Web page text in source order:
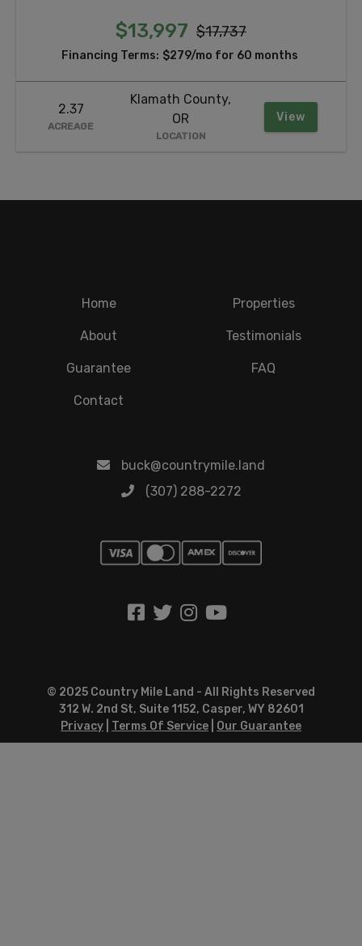
$13,997 $17,737
Financing Terms: $279/mo for 60 months
2.37
ACREAGE
Klamath County,
OR
LOCATION
View
Home Properties
About Testimonials
Guarantee FAQ
Contact
buck@countrymile.land
(307) 288-2272
© 2025 Country Mile Land - All Rights Reserved
312 W. 2nd St, Suite 1152, Casper, WY 82601
Privacy
Terms Of Service Our Guarantee